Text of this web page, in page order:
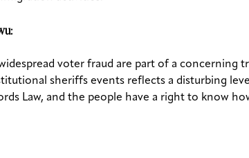
voter fraud are part of a
sheriffs events reflects a disturbing
Law, and the people have a right to know